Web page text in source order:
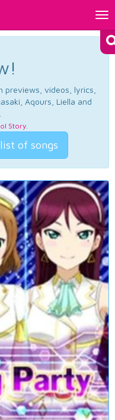
videos, lyrics,
Aqours, Liella and
Story.
of songs